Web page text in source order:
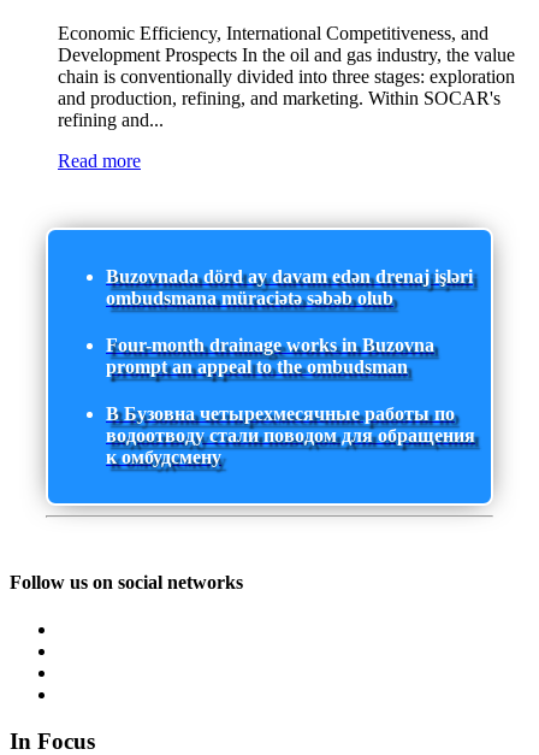
Economic Efficiency, International Competitiveness, and
Development Prospects In the oil and gas industry, the value
chain is conventionally divided into three stages: exploration
and production, refining, and marketing. Within SOCAR's
refining and...
Read more
Buzovnada dörd ay davam edən drenaj işləri
ombudsmana müraciətə səbəb olub
Four-month drainage works in Buzovna
prompt an appeal to the ombudsman
В Бузовна четырехмесячные работы по
водоотводу стали поводом для обращения
к омбудсмену
Follow us on social networks
In Focus